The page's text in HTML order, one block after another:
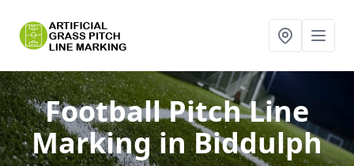
Football Pitch Line
Markingin Biddulph